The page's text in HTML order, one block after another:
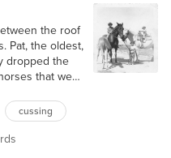
the roof
Pat, the oldest,
dropped the
that were
Look at
“Yea, we’ll
child. “The
cussing